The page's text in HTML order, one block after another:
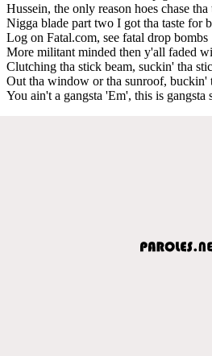
Hussein, the only reason hoes chase tha
Nigga blade part two I got tha taste for
Log on Fatal.com, see fatal drop bombs
More militant minded then y'all faded
Clutching tha stick beam, suckin' tha
Out tha window or tha sunroof, buckin'
You ain't a gangsta 'Em', this is gangsta